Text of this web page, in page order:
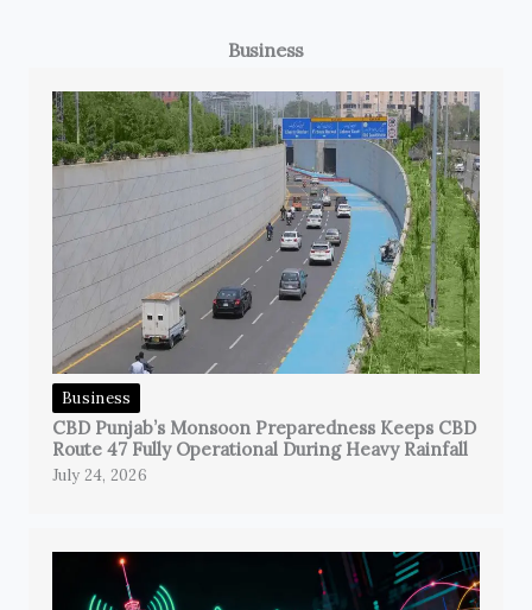
Business
Business
CBD Punjab’s Monsoon Preparedness Keeps CBD
Route 47 Fully Operational During Heavy Rainfall
July 24, 2026